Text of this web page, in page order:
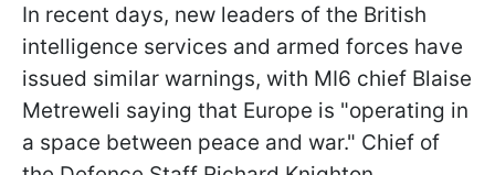
In recent days, new leaders of the British
intelligence services and armed forces have
issued similar warnings, with MI6 chief Blaise
Metreweli saying that Europe is "operating in
a space between peace and war." Chief of